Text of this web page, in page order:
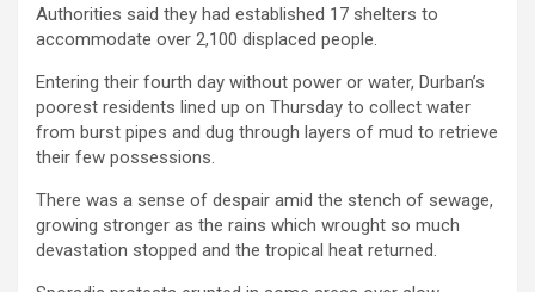
Authorities said they had established 17 shelters to
accommodate over 2,100 displaced people.
Entering their fourth day without power or water, Durban’s
poorest residents lined up on Thursday to collect water
from burst pipes and dug through layers of mud to retrieve
their few possessions.
There was a sense of despair amid the stench of sewage,
growing stronger as the rains which wrought so much
devastation stopped and the tropical heat returned.